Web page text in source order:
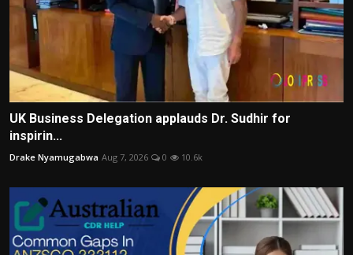
UK Business Delegation applauds Dr. Sudhir for
inspirin...
Drake Nyamugabwa Aug 7, 2026 0 10.6k